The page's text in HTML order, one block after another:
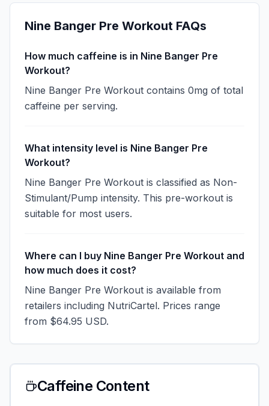
Nine Banger Pre Workout FAQs
How much caffeine is in Nine Banger Pre
Workout?
Nine Banger Pre Workout contains 0mg of total
caffeine per serving.
What intensity level is Nine Banger Pre
Workout?
Nine Banger Pre Workout is classified as Non-
Stimulant/Pump intensity. This pre-workout is
suitable for most users.
Where can I buy Nine Banger Pre Workout and
how much does it cost?
Nine Banger Pre Workout is available from
retailers including NutriCartel. Prices range
from $64.95 USD.
Caffeine Content